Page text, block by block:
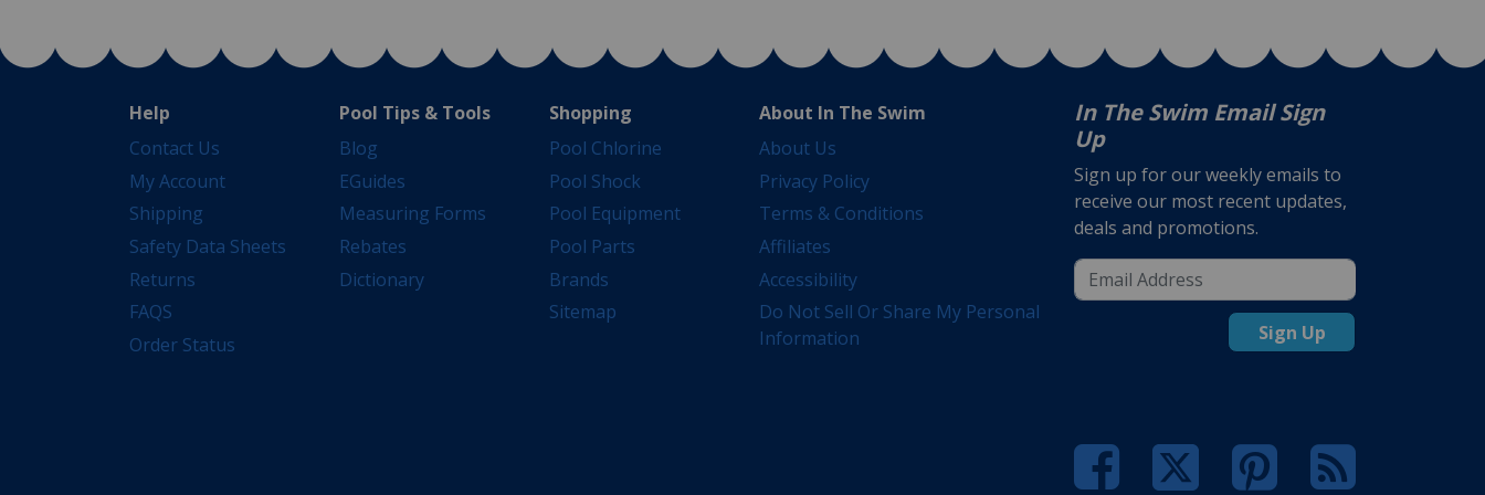
Help
Contact Us
My Account
Shipping
Safety Data Sheets
Returns
FAQS
Order Status
Pool Tips & Tools
Blog
EGuides
Measuring Forms
Rebates
Dictionary
Shopping
Pool Chlorine
Pool Shock
Pool Equipment
Pool Parts
Brands
Sitemap
About In The Swim
About Us
Privacy Policy
Terms & Conditions
Affiliates
Accessibility
Do Not Sell Or Share My Personal
Information
In The Swim Email Sign
Up
Sign up for our weekly emails to
receive our most recent updates,
deals and promotions.
Sign Up